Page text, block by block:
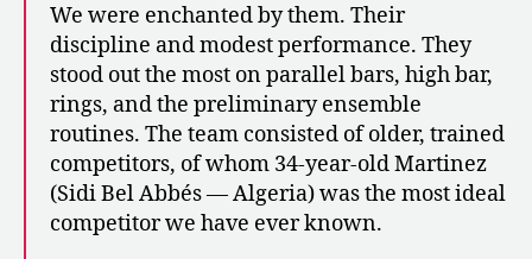
We were enchanted by them. Their
discipline and modest performance. They
stood out the most on parallel bars, high bar,
rings, and the preliminary ensemble
routines. The team consisted of older, trained
competitors, of whom 34-year-old Martinez
(Sidi Bel Abbés — Algeria) was the most ideal
competitor we have ever known.